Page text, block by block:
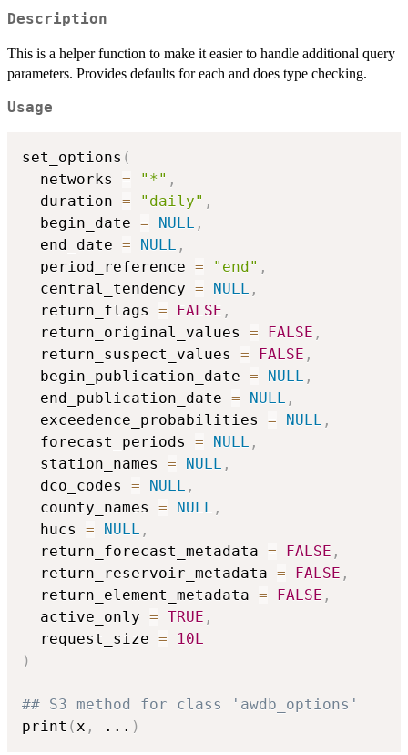
Description
This is a helper function to make it easier to handle additional query
parameters. Provides defaults for each and does type checking.
Usage
set_options (
  networks
= "*" ,
  duration
= "daily" ,
  begin_date
= NULL ,
  end_date
= NULL ,
  period_reference
= "end" ,
  central_tendency
= NULL ,
  return_flags
= FALSE ,
  return_original_values
= FALSE ,
  return_suspect_values
= FALSE ,
  begin_publication_date
= NULL ,
  end_publication_date
= NULL ,
  exceedence_probabilities
= NULL ,
  forecast_periods
= NULL ,
  station_names
= NULL ,
  dco_codes
= NULL ,
  county_names
= NULL ,
  hucs
= NULL ,
  return_forecast_metadata
= FALSE ,
  return_reservoir_metadata
= FALSE ,
  return_element_metadata
= FALSE ,
  active_only
= TRUE ,
  request_size
=
10L
)
## S3 method for class 'awdb_options'
print (x , ... )